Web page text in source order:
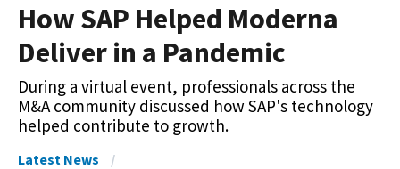
How SAP Helped Moderna
Deliver in a Pandemic
During a virtual event, professionals across the
M&A community discussed how SAP's technology
helped contribute to growth.
Latest News